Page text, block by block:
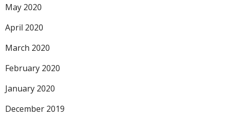
May 2020
April 2020
March 2020
February 2020
January 2020
December 2019